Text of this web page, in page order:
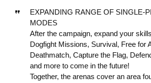
EXPANDING RANGE OF SINGLE-
MODES
After the campaign, expand your
Dogfight Missions, Survival, Free for
Deathmatch, Capture the Flag,
and more to come in the future!
Together, the arenas cover an area